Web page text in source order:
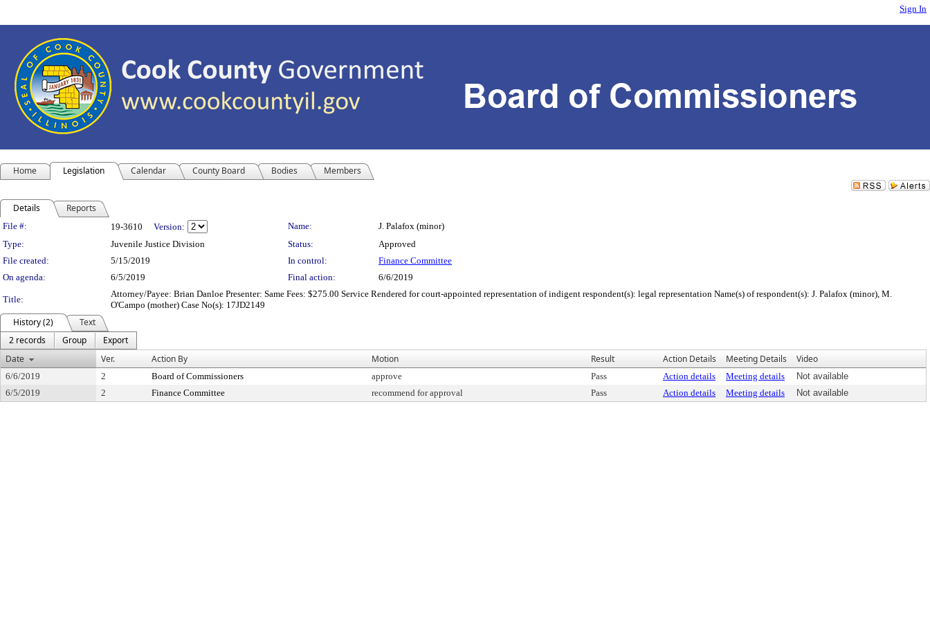
Sign In
Home Legislation Calendar County Board Bodies Members
Details Reports
Legislation Details
File #: 19-3610 Version: Name:
J. Palafox (minor)
Type:
Juvenile Justice Division Status:
Approved
File created:
5/15/2019 In control:
Finance Committee
On agenda:
6/5/2019 Final action: 6/6/2019
Title:
Attorney/Payee: Brian Danloe Presenter: Same Fees: $275.00 Service Rendered for court-appointed representation of indigent respondent(s): legal representation Name(s) of respondent(s): J. Palafox (minor), M.
O'Campo (mother) Case No(s): 17JD2149
History (2)
Text
2 records
Group
Export
Date
Ver. Action By Motion Result Action Details Meeting Details Video
6/6/2019 2 Board of Commissioners approve Pass Action details Meeting details
Not available
6/5/2019
2 Finance Committee recommend for approval Pass Action details Meeting details Not available